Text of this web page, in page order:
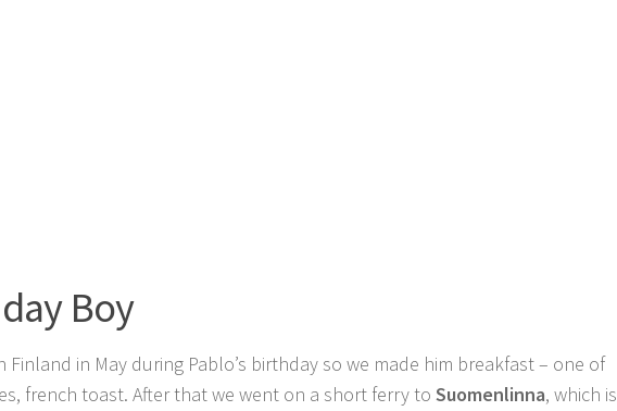
Boy
Finland in May during Pablo’s birthday so we made him breakfast – one of
french toast. After that we went on a short ferry to Suomenlinna, which is